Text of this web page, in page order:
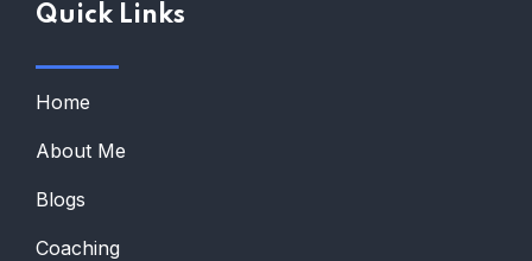
Quick Links
Home
About Me
Blogs
Coaching